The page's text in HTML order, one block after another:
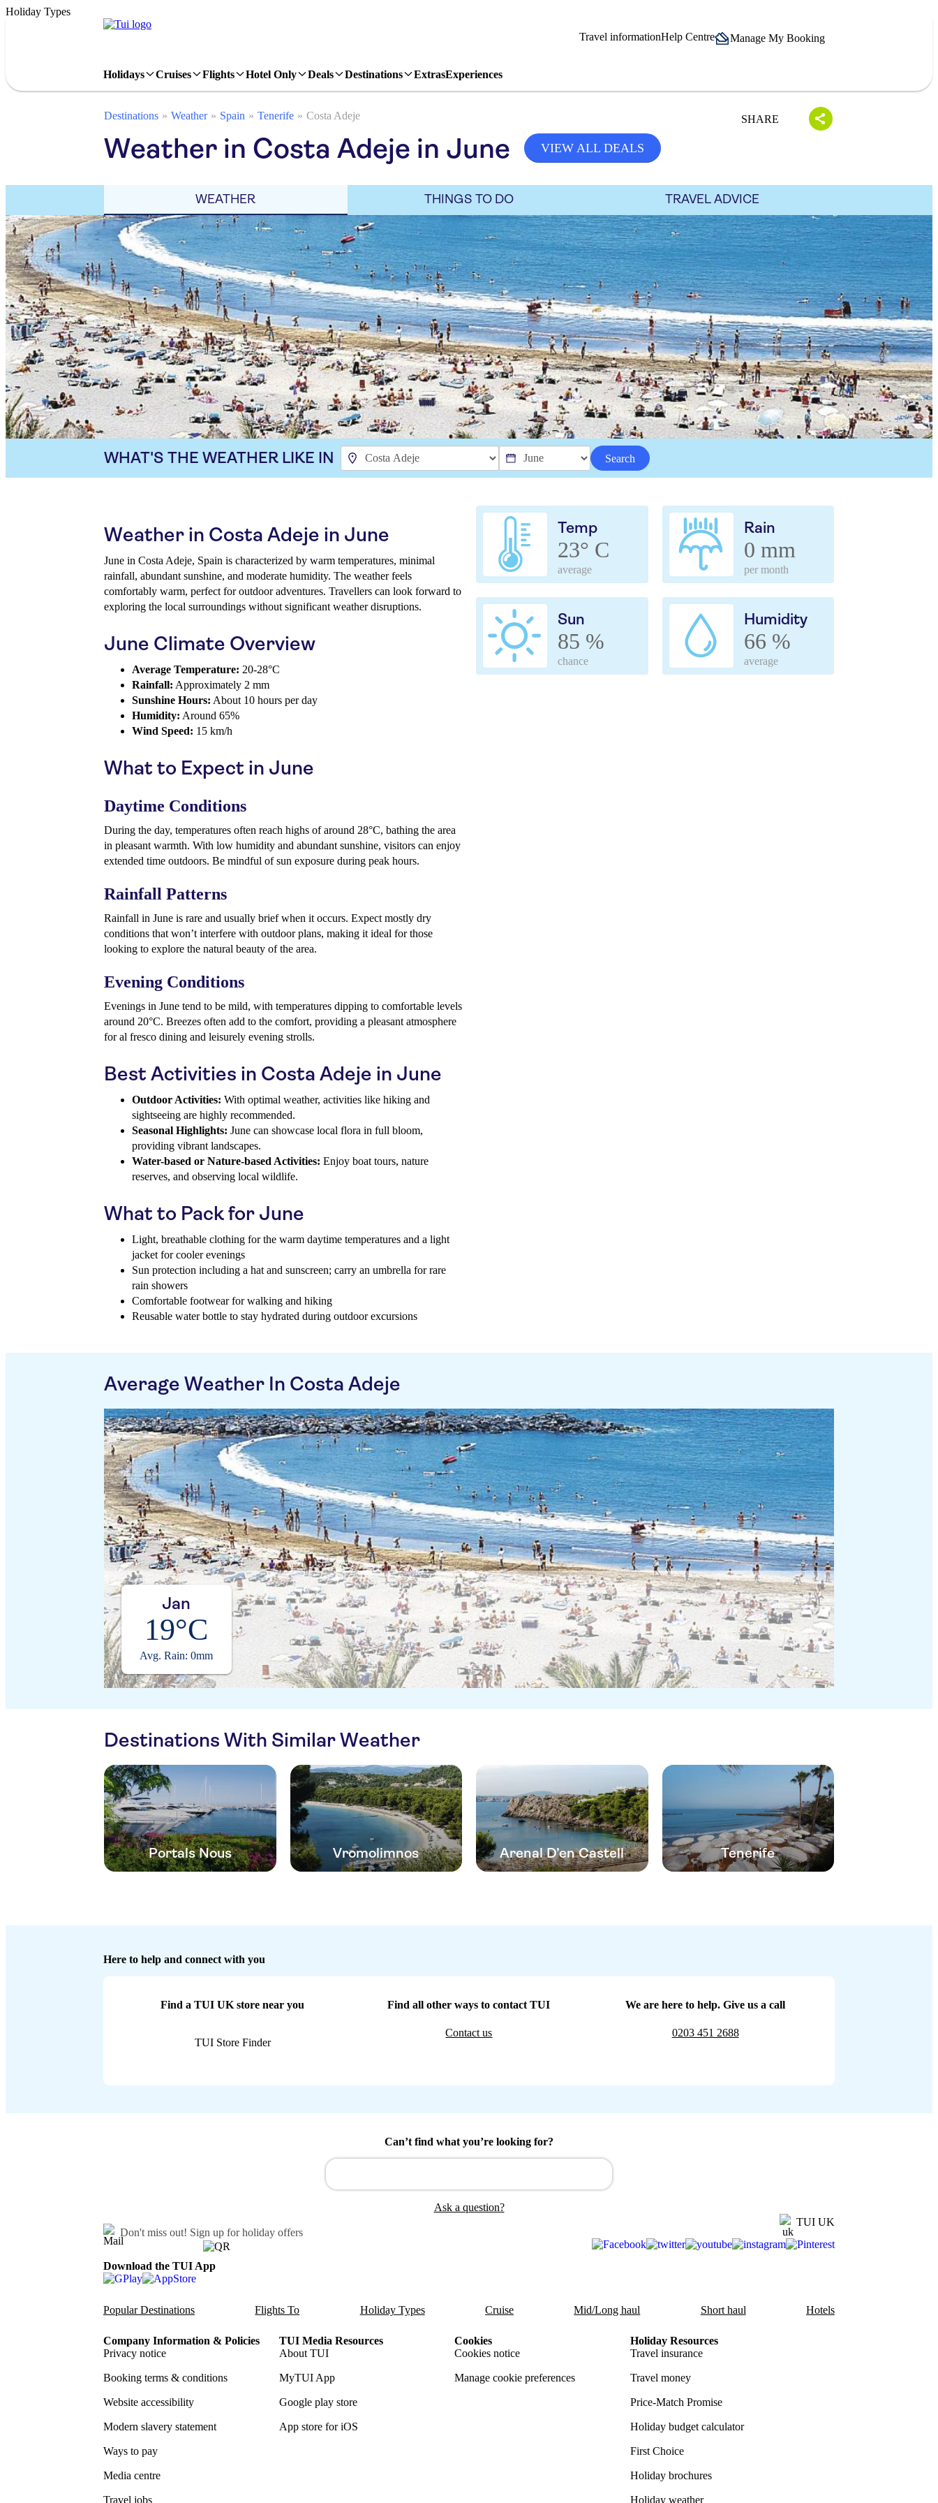
Holiday Types
Travel informationHelp Centre Manage My Booking
Holidays Cruises Flights Hotel Only Deals Destinations ExtrasExperiences
Destinations Weather Spain Tenerife Costa Adeje SHARE
Weather in Costa Adeje in June VIEW ALL DEALS
WEATHER THINGS TO DO TRAVEL ADVICE
WHAT'S THE WEATHER LIKE IN Search
Temp
23° C
average
Rain
0 mm
per month
Sun
85 %
chance
Humidity
66 %
average
Weather in Costa Adeje in June
June in Costa Adeje, Spain is characterized by warm temperatures, minimal
rainfall, abundant sunshine, and moderate humidity. The weather feels
comfortably warm, perfect for outdoor adventures. Travellers can look forward to
exploring the local surroundings without significant weather disruptions.
June Climate Overview
Average Temperature: 20-28°C
Rainfall: Approximately 2 mm
Sunshine Hours: About 10 hours per day
Humidity: Around 65%
Wind Speed: 15 km/h
What to Expect in June
Daytime Conditions
During the day, temperatures often reach highs of around 28°C, bathing the area
in pleasant warmth. With low humidity and abundant sunshine, visitors can enjoy
extended time outdoors. Be mindful of sun exposure during peak hours.
Rainfall Patterns
Rainfall in June is rare and usually brief when it occurs. Expect mostly dry
conditions that won’t interfere with outdoor plans, making it ideal for those
looking to explore the natural beauty of the area.
Evening Conditions
Evenings in June tend to be mild, with temperatures dipping to comfortable levels
around 20°C. Breezes often add to the comfort, providing a pleasant atmosphere
for al fresco dining and leisurely evening strolls.
Best Activities in Costa Adeje in June
Outdoor Activities: With optimal weather, activities like hiking and
sightseeing are highly recommended.
Seasonal Highlights: June can showcase local flora in full bloom,
providing vibrant landscapes.
Water-based or Nature-based Activities: Enjoy boat tours, nature
reserves, and observing local wildlife.
What to Pack for June
Light, breathable clothing for the warm daytime temperatures and a light
jacket for cooler evenings
Sun protection including a hat and sunscreen; carry an umbrella for rare
rain showers
Comfortable footwear for walking and hiking
Reusable water bottle to stay hydrated during outdoor excursions
Average Weather In Costa Adeje
Jan
19°C
Avg. Rain: 0mm
Destinations With Similar Weather
Portals Nous Vromolimnos Arenal D’en Castell Tenerife
Here to help and connect with you
Find a TUI UK store near you
TUI Store Finder
Find all other ways to contact TUI
Contact us
We are here to help. Give us a call
0203 451 2688
Can’t find what you’re looking for?
Ask a question?
Don't miss out! Sign up for holiday offers
TUI UK
Download the TUI App
Popular Destinations Flights To Holiday Types Cruise Mid/Long haul Short haul Hotels
Company Information & Policies
Privacy notice
Booking terms & conditions
Website accessibility
Modern slavery statement
Ways to pay
Media centre
Travel jobs
TUI Media Resources
About TUI
MyTUI App
Google play store
App store for iOS
Cookies
Cookies notice
Manage cookie preferences
Holiday Resources
Travel insurance
Travel money
Price-Match Promise
Holiday budget calculator
First Choice
Holiday brochures
Holiday weather